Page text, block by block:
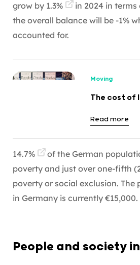
grow by 1.3%
in 2024 in terms
the overall balance will be -1%
accounted for.
Moving
The cost of
Read more
14.7%
of the German
poverty and just over one-fifth
poverty or social exclusion. The
in Germany is currently €15,000.
People and society